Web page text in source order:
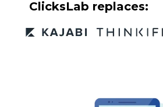
ClicksLab replaces: